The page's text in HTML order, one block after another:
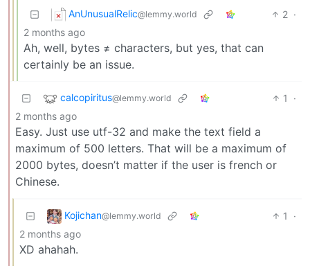
AnUnusualRelic@lemmy.world 2 ·
2 months ago
Ah, well, bytes ≠ characters, but yes, that can
certainly be an issue.
calcopiritus@lemmy.world 1
·
2 months ago
Easy. Just use utf-32 and make the text field a
maximum of 500 letters. That will be a maximum of
2000 bytes, doesn’t matter if the user is french or
Chinese.
Kojichan@lemmy.world 1
·
2 months ago
XD ahahah.